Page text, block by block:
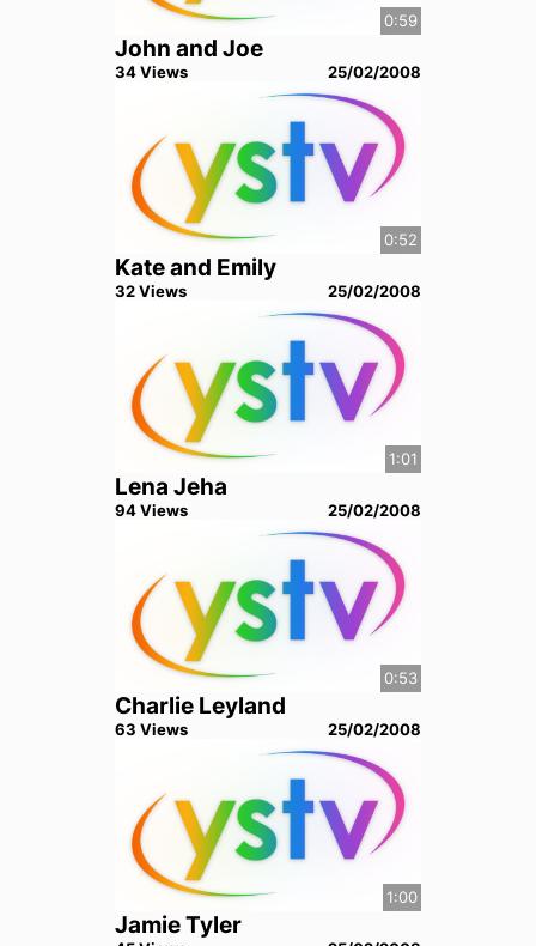
0:59
John and Joe
34Views 25/02/2008
0:52
Kate and Emily
32Views 25/02/2008
1:01
Lena Jeha
94Views 25/02/2008
0:53
Charlie Leyland
63 Views 25/02/2008
1:00
Jamie Tyler